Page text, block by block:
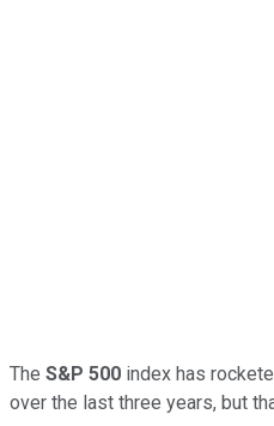
The S&P 500 index has
over the last three years, but